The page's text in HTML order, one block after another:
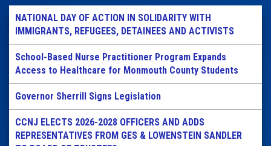
NATIONAL DAY OF ACTION IN SOLIDARITY WITH
IMMIGRANTS, REFUGEES, DETAINEES AND ACTIVISTS
School-Based Nurse Practitioner Program Expands
Access to Healthcare for Monmouth County Students
Governor Sherrill Signs Legislation
CCNJ ELECTS 2026-2028 OFFICERS AND ADDS
REPRESENTATIVES FROM GES & LOWENSTEIN SANDLER